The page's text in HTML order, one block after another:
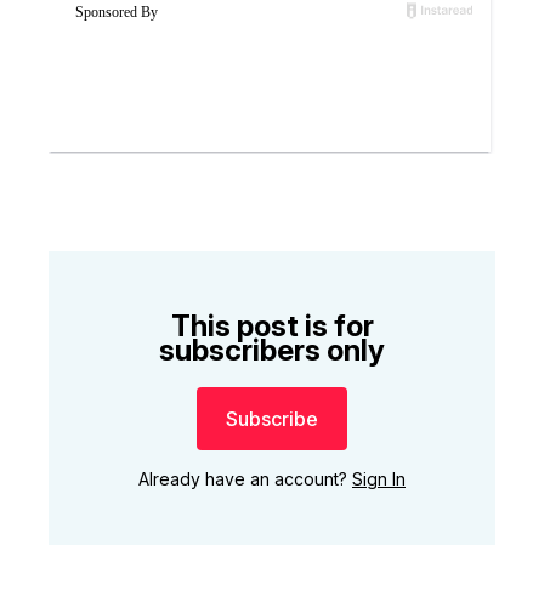
This post is for
subscribers only
Subscribe
Already have an account? Sign In